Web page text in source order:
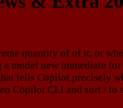
quantity of of it, or
new immediate
tells Copilot precisely
Copilot CLI and sort /